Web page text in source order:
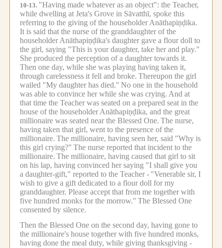
10-13. "Having made whatever as an object": the Teacher,
while dwelling at Jeta's Grove in Sāvatthī, spoke this
referring to the giving of the householder Anāthapiṇḍika.
It is said that the nurse of the granddaughter of the
householder Anāthapiṇḍika's daughter gave a flour doll to
the girl, saying "This is your daughter, take her and play."
She produced the perception of a daughter towards it.
Then one day, while she was playing having taken it,
through carelessness it fell and broke. Thereupon the girl
wailed "My daughter has died." No one in the household
was able to convince her while she was crying. And at
that time the Teacher was seated on a prepared seat in the
house of the householder Anāthapiṇḍika, and the great
millionaire was seated near the Blessed One. The nurse,
having taken that girl, went to the presence of the
millionaire. The millionaire, having seen her, said "Why is
this girl crying?" The nurse reported that incident to the
millionaire. The millionaire, having caused that girl to sit
on his lap, having convinced her saying "I shall give you
a daughter-gift," reported to the Teacher - "Venerable sir, I
wish to give a gift dedicated to a flour doll for my
granddaughter. Please accept that from me together with
five hundred monks for the morrow." The Blessed One
consented by silence.
Then the Blessed One on the second day, having gone to
the millionaire's house together with five hundred monks,
having done the meal duty, while giving thanksgiving -